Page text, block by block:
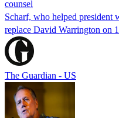
counsel
Scharf, who helped president
replace David Warrington on
The Guardian - US